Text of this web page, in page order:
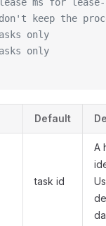
keep the
only
only
Default
task id
A